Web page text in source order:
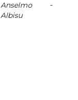
Anselmo
Albisu
-